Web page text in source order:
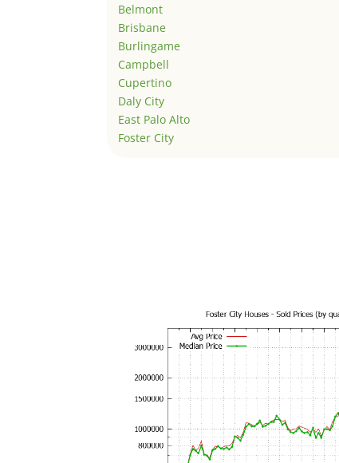
Belmont
Brisbane
Burlingame
Campbell
Cupertino
Daly City
East Palo Alto
Foster City